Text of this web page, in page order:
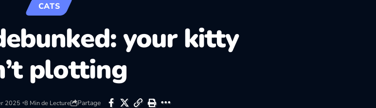
CATS
your kitty
plotting
2025 8 Min de Lecture Partage